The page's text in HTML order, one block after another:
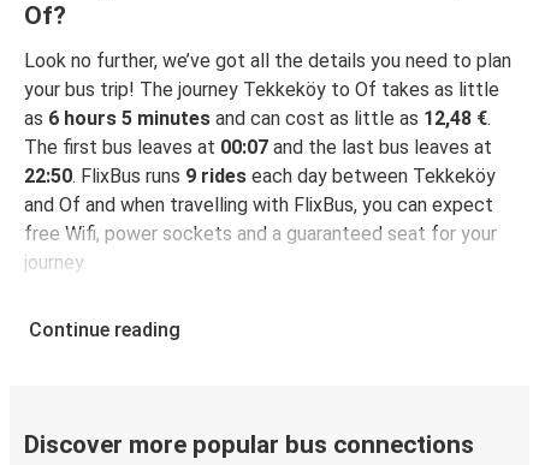
Of?
Look no further, we’ve got all the details you need to plan
your bus trip! The journey Tekkeköy to Of takes as little
as 6 hours 5 minutes and can cost as little as 12,48 €.
The first bus leaves at 00:07 and the last bus leaves at
22:50. FlixBus runs 9 rides each day between Tekkeköy
and Of and when travelling with FlixBus, you can expect
free Wifi, power sockets and a guaranteed seat for your
journey.
Continue reading
Discover more popular bus connections